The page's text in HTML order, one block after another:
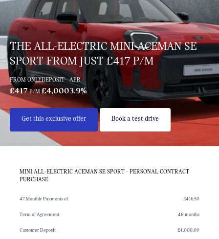
THE ALL-ELECTRIC MINI ACEMAN SE
SPORT FROM JUST £417 P/M
FROM ONLY
£417P/M
DEPOSIT
£4,000
APR
3.9%
Get this exclusive offer Book a test drive
MINI ALL-ELECTRIC ACEMAN SE SPORT - PERSONAL CONTRACT
PURCHASE
47 Monthly Payments of £416.50
Term of Agreement 48 months
Customer Deposit £4,000.00